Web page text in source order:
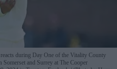
during Day One of the Vitality County
and Surrey at The Cooper